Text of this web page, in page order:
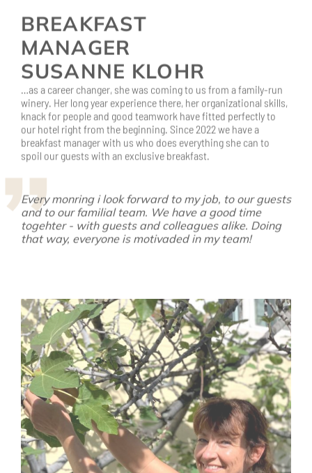
SUSANNE KLOHR
…as a career changer, she was coming to us from a family-run
winery. Her long year experience there, her organizational skills,
knack for people and good teamwork have fitted perfectly to
our hotel right from the beginning. Since 2022 we have a
breakfast manager with us who does everything she can to
spoil our guests with an exclusive breakfast.
Every monring i look forward to my job, to our guests
and to our familial team. We have a good time
that way, everyone is motivaded in my team!